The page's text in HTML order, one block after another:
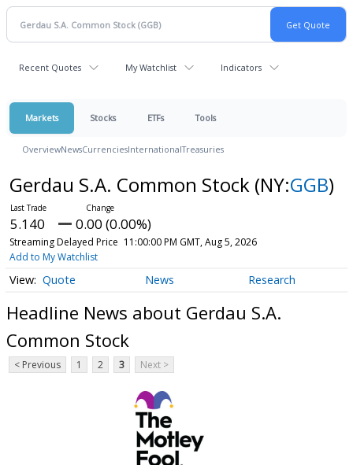
Recent Quotes My Watchlist Indicators
Markets Stocks ETFs Tools
OverviewNewsCurrenciesInternationalTreasuries
Gerdau S.A. Common Stock (NY:GGB)
5.140 0.00 (0.00%)
Streaming Delayed Price 11:00:00 PM GMT, Aug 5, 2026
Add to My Watchlist
Quote News Research
Headline News about Gerdau S.A.
Common Stock
< Previous 1 2 3 Next >